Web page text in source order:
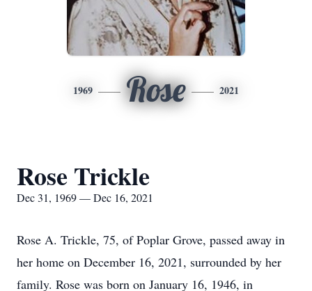
1969 Rose 2021
Rose Trickle
Dec 31, 1969 — Dec 16, 2021
Rose A. Trickle, 75, of Poplar Grove, passed away in
her home on December 16, 2021, surrounded by her
family. Rose was born on January 16, 1946, in